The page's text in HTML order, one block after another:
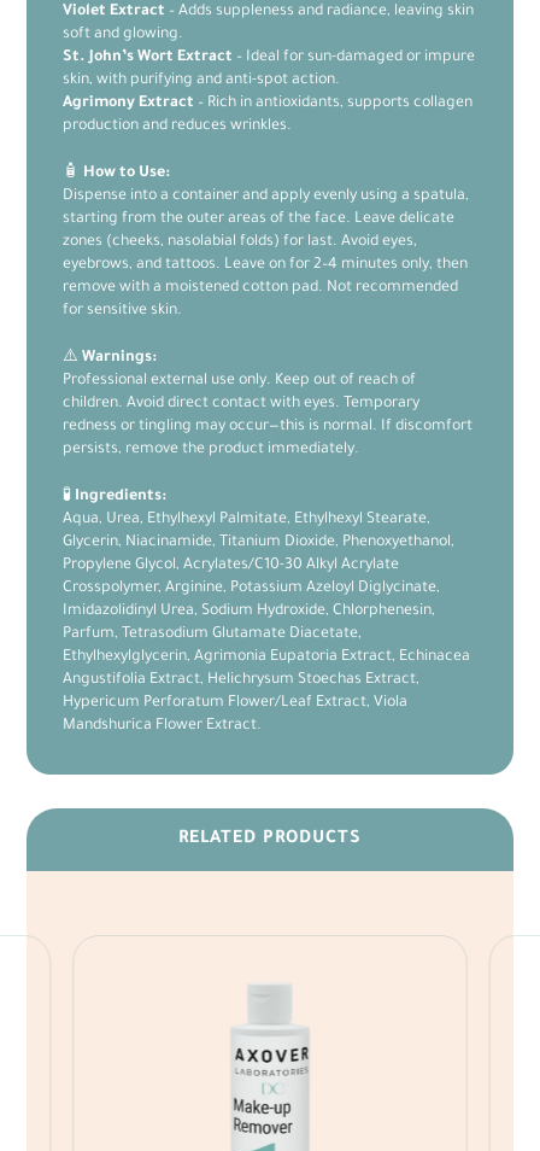
Violet Extract – Adds suppleness and radiance, leaving skin
soft and glowing.
St. John’s Wort Extract – Ideal for sun-damaged or impure
skin, with purifying and anti-spot action.
Agrimony Extract – Rich in antioxidants, supports collagen
production and reduces wrinkles.
🧴 How to Use:
Dispense into a container and apply evenly using a spatula,
starting from the outer areas of the face. Leave delicate
zones (cheeks, nasolabial folds) for last. Avoid eyes,
eyebrows, and tattoos. Leave on for 2–4 minutes only, then
remove with a moistened cotton pad. Not recommended
for sensitive skin.
⚠️Warnings:
Professional external use only. Keep out of reach of
children. Avoid direct contact with eyes. Temporary
redness or tingling may occur—this is normal. If discomfort
persists, remove the product immediately.
🧪 Ingredients:
Aqua, Urea, Ethylhexyl Palmitate, Ethylhexyl Stearate,
Glycerin, Niacinamide, Titanium Dioxide, Phenoxyethanol,
Propylene Glycol, Acrylates/C10-30 Alkyl Acrylate
Crosspolymer, Arginine, Potassium Azeloyl Diglycinate,
Imidazolidinyl Urea, Sodium Hydroxide, Chlorphenesin,
Parfum, Tetrasodium Glutamate Diacetate,
Ethylhexylglycerin, Agrimonia Eupatoria Extract, Echinacea
Angustifolia Extract, Helichrysum Stoechas Extract,
Hypericum Perforatum Flower/Leaf Extract, Viola
Mandshurica Flower Extract.
RELATED PRODUCTS